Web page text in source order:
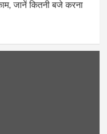
जानें कितनी बजे करना